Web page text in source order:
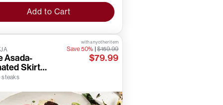
Add to Cart
Asada-
Skirt
steaks
with any other item
Save 50% |$159.99
$79.99